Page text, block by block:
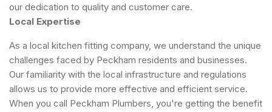
our dedication to quality and customer care.
Local Expertise
As a local kitchen fitting company, we understand the unique
challenges faced by Peckham residents and businesses.
Our familiarity with the local infrastructure and regulations
allows us to provide more effective and efficient service.
When you call Peckham Plumbers, you're getting the benefit